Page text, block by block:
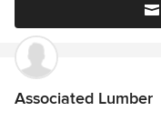
Associated Lumber